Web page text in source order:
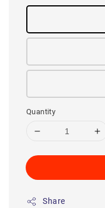
Quantity
Share